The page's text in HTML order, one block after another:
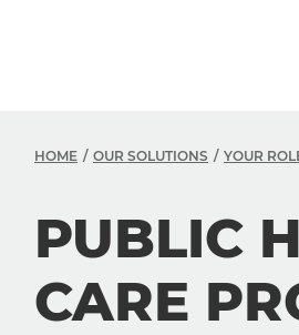
HOME OUR SOLUTIONS YOUR
PUBLIC
CARE